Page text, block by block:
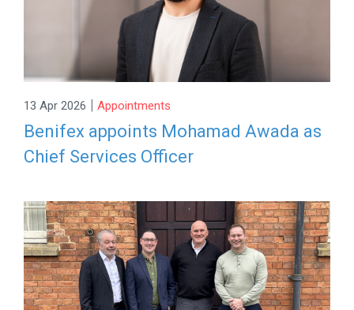
13 Apr 2026 | Appointments
Benifex appoints Mohamad Awada as
Chief Services Officer